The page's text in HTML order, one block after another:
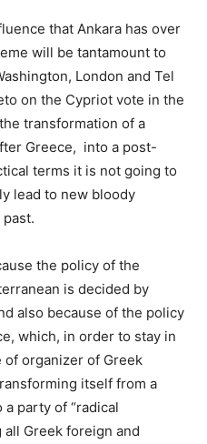
that Ankara has over
will be tantamount to
London and Tel
on the Cypriot vote in the
transformation of a
Greece, into a post-
terms it is not going to
lead to new bloody
the policy of the
is decided by
also because of the policy
which, in order to stay in
of organizer of Greek
itself from a
party of “radical
Greek foreign and